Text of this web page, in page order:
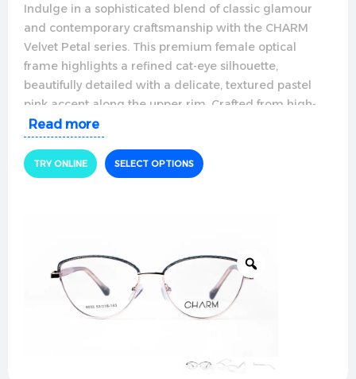
Indulge in a sophisticated blend of classic glamour
and contemporary craftsmanship with the CHARM
Velvet Petal series. This premium female optical
frame highlights a refined cat-eye silhouette,
beautifully detailed with a delicate, textured pastel
pink accent along the upper rim. Crafted from high-
grade, ultra-slim metallic alloys with a polished rose-
gold finish, these glasses offer an instant facial lift and
an elegant focal point. Designed for the modern
woman who values subtle artistry, this pair seamlessly
Material:Premium lightweight alloy with a highly
polished rose-gold finish and comfortable, color-
matched acetate temple tips.
Read more
TRY ONLINE SELECT OPTIONS